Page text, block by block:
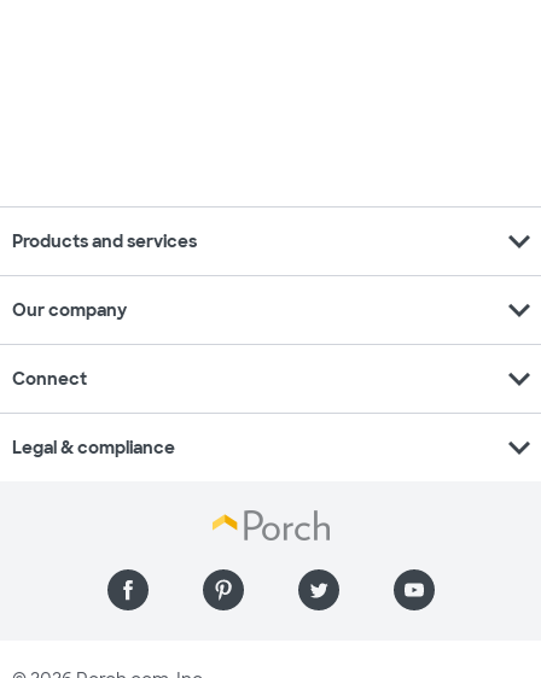
Products and services expand_more
Our company expand_more
Connect expand_more
Legal & compliance expand_more